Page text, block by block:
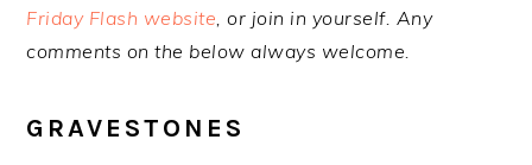
Friday Flash website, or join in yourself. Any
comments on the below always welcome.
GRAVESTONES